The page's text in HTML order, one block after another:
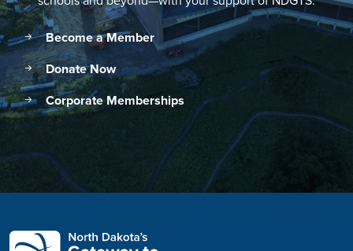
Become a Member
Donate Now
Corporate Memberships